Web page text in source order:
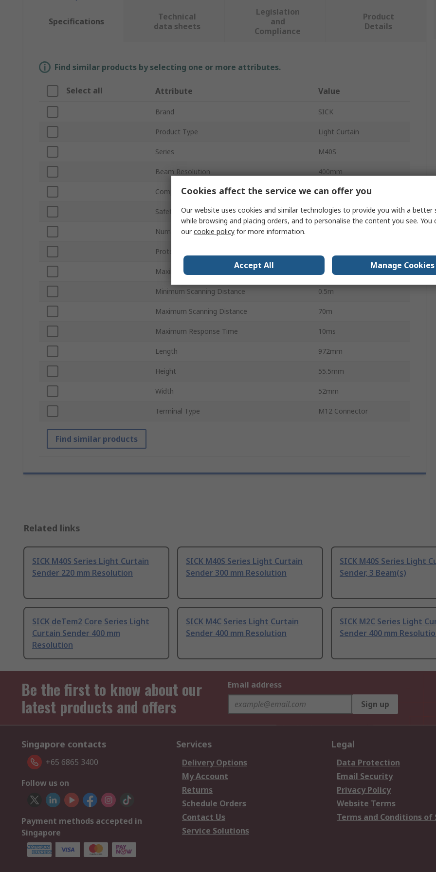
Specifications
Technical
data sheets
Legislation
and
Compliance
Product
Details
Find similar products by selecting one or more attributes.
Select all Attribute Value
Brand SICK
Product Type Light Curtain
Series M40S
Beam Resolution 400mm
Component Type Sender
Safety Type Type 4
Number of Beams
Protective Height
Maximum Protective Width 70m
Minimum Scanning Distance 0.5m
Maximum Scanning Distance 70m
Maximum Response Time 10ms
Length 972mm
Height 55.5mm
Width 52mm
Terminal Type M12 Connector
Find similar products
Related links
SICK M40S Series Light Curtain
Sender 220 mm Resolution
SICK M40S Series Light Curtain
Sender 300 mm Resolution
SICK M40S Series Light
Sender, 3 Beam(s)
SICK deTem2 Core Series Light
Curtain Sender 400 mm
Resolution
SICK M4C Series Light Curtain
Sender 400 mm Resolution
SICK M2C Series Light
Sender 400 mm
Be the first to know about our
latest products and offers
Email address
Sign up
Singapore contacts
+65 6865 3400
Follow us on
Payment methods accepted in
Singapore
Services
Delivery Options
My Account
Returns
Schedule Orders
Contact Us
Service Solutions
Legal
Data Protection
Email Security
Privacy Policy
Website Terms
Terms and Conditions of
Cookies affect the service we can offer you
Our website uses cookies and similar technologies to provide you with a better
while browsing and placing orders, and to personalise the content you see. You
ourcookie policy for more information.
Accept All Manage Cookies